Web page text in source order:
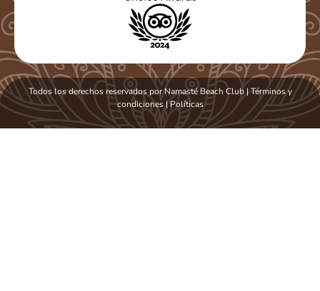
Todos los derechos reservados por Namasté Beach Club | Términos y
condiciones|Políticas